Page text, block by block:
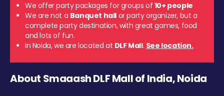
We offer party packages for groups of 10+ people
We are not a Banquet hall or party organizer, but a
complete party destination, with great games, food
and lots of fun.
In Noida, we are located at DLF Mall. See location.
About Smaaash DLF Mall of India, Noida